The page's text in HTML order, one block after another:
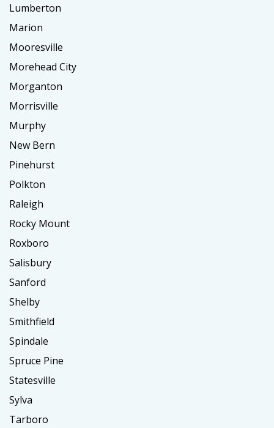
Lumberton
Marion
Mooresville
Morehead City
Morganton
Morrisville
Murphy
New Bern
Pinehurst
Polkton
Raleigh
Rocky Mount
Roxboro
Salisbury
Sanford
Shelby
Smithfield
Spindale
Spruce Pine
Statesville
Sylva
Tarboro